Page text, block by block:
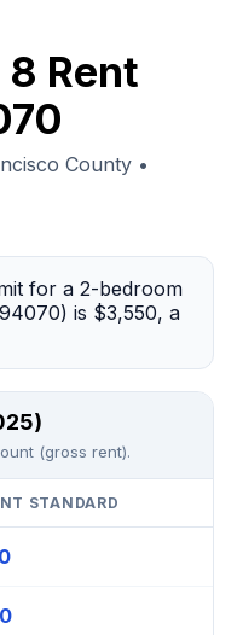
Rent
County •
for a 2-bedroom
is $3,550, a
(gross rent).
STANDARD